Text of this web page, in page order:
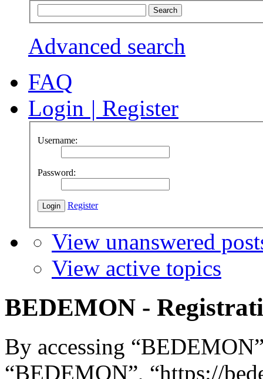
Advanced search
FAQ
Login | Register
Username:
Password:
Register
View unanswered
View active topics
BEDEMON -
By accessing
“BEDEMON”, “https://